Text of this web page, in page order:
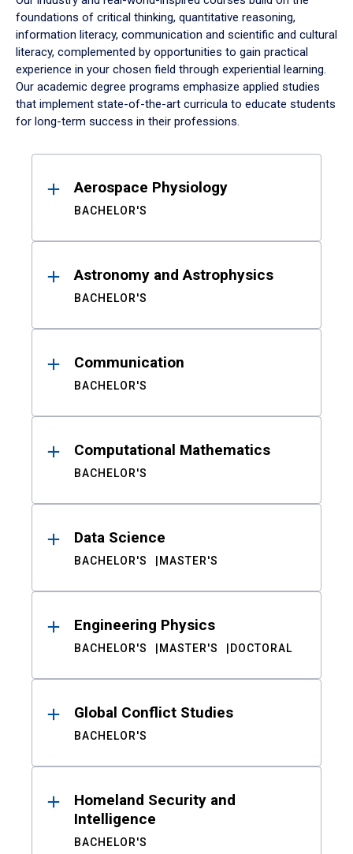
foundations of critical thinking, quantitative reasoning,
information literacy, communication and scientific and cultural
literacy, complemented by opportunities to gain practical
experience in your chosen field through experiential learning.
Our academic degree programs emphasize applied studies
that implement state-of-the-art curricula to educate students
for long-term success in their professions.
ResultsAerospace Physiology
BACHELOR'S
Astronomy and Astrophysics
BACHELOR'S
Communication
BACHELOR'S
Computational Mathematics
BACHELOR'S
Data Science
BACHELOR'S MASTER'S
Engineering Physics
BACHELOR'S MASTER'S DOCTORAL
Global Conflict Studies
BACHELOR'S
Homeland Security and
Intelligence
BACHELOR'S